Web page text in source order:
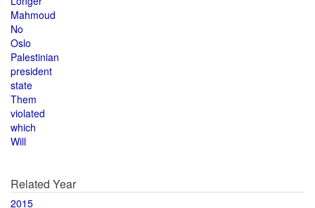
Mahmoud
No
Oslo
Palestinian
president
state
Them
violated
which
Will
Related Year
2015